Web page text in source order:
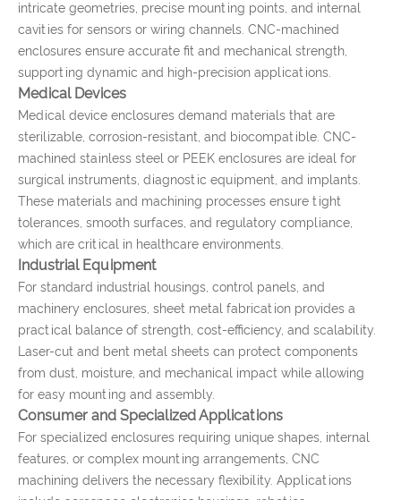
intricate geometries, precise mounting points, and internal
cavities for sensors or wiring channels. CNC-machined
enclosures ensure accurate fit and mechanical strength,
supporting dynamic and high-precision applications.
Medical Devices
Medical device enclosures demand materials that are
sterilizable, corrosion-resistant, and biocompatible. CNC-
machined stainless steel or PEEK enclosures are ideal for
surgical instruments, diagnostic equipment, and implants.
These materials and machining processes ensure tight
tolerances, smooth surfaces, and regulatory compliance,
which are critical in healthcare environments.
Industrial Equipment
For standard industrial housings, control panels, and
machinery enclosures, sheet metal fabrication provides a
practical balance of strength, cost-efficiency, and scalability.
Laser-cut and bent metal sheets can protect components
from dust, moisture, and mechanical impact while allowing
for easy mounting and assembly.
Consumer and Specialized Applications
For specialized enclosures requiring unique shapes, internal
features, or complex mounting arrangements, CNC
machining delivers the necessary flexibility. Applications